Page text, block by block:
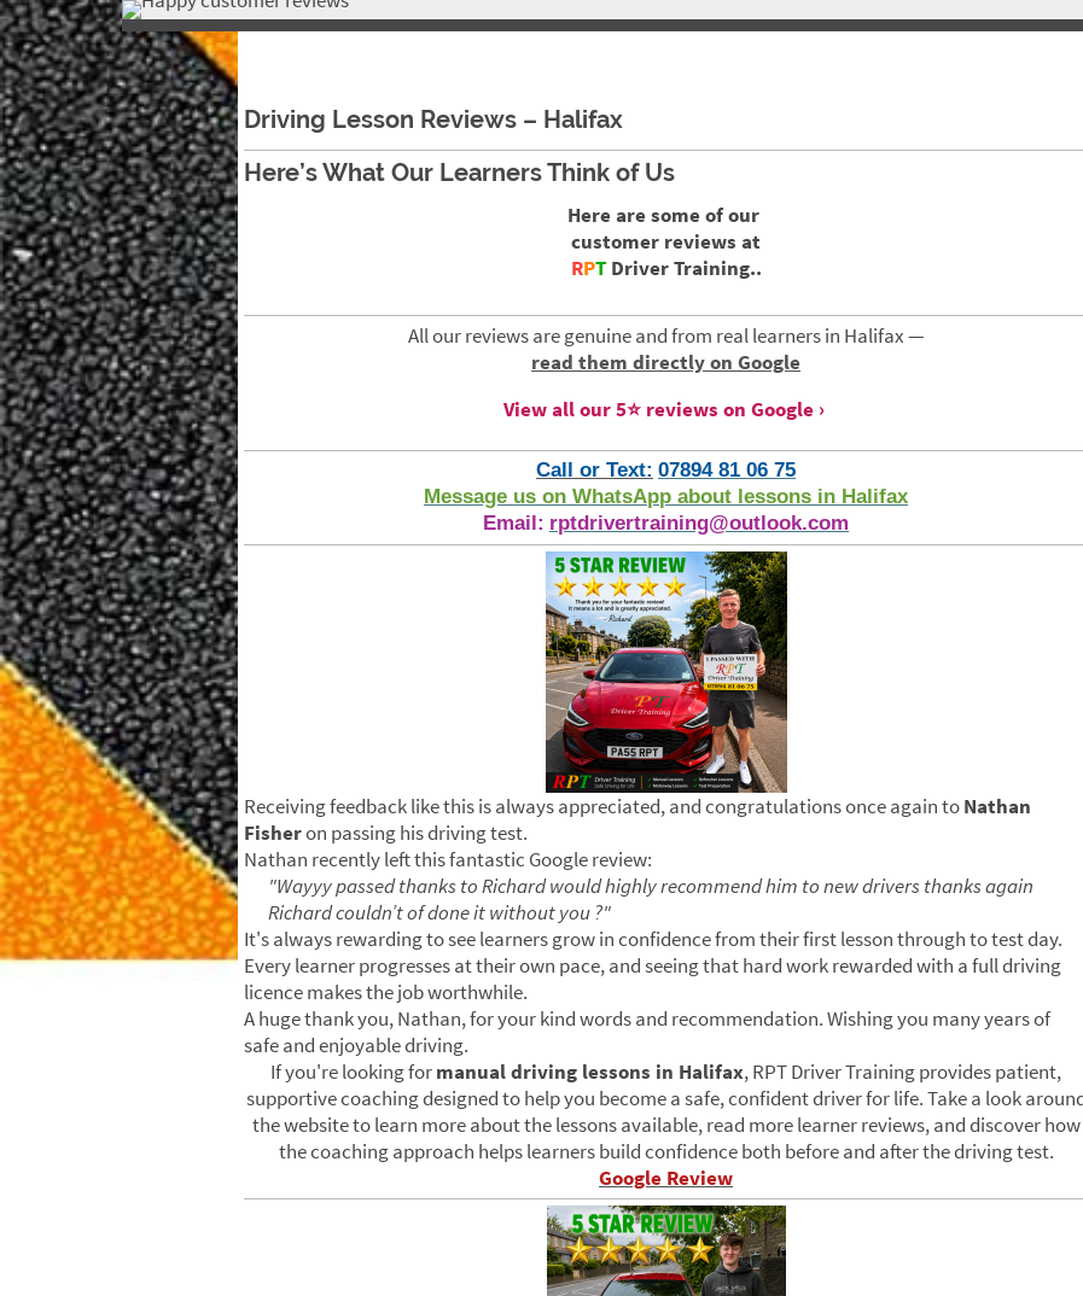
Driving Lesson Reviews – Halifax
Here’s What Our Learners Think of Us
Here are some of our
customer reviews at
RPTDriver Training..
All our reviews are genuine and from real learners in Halifax —
read them directly on Google
View all our 5⭐ reviews on Google
Call or Text: 07894 81 06 75
Message us on WhatsApp about lessons in Halifax
Email: rptdrivertraining@outlook.com
Receiving feedback like this is always appreciated, and congratulations once again toNathan
Fisheron passing his driving test.
Nathan recently left this fantastic Google review:
"Wayyy passed thanks to Richard would highly recommend him to new drivers thanks again
Richard couldn’t of done it without you ?"
It's always rewarding to see learners grow in confidence from their first lesson through to test day.
Every learner progresses at their own pace, and seeing that hard work rewarded with a full driving
licence makes the job worthwhile.
A huge thank you, Nathan, for your kind words and recommendation. Wishing you many years of
safe and enjoyable driving.
If you're looking formanual driving lessons in Halifax, RPT Driver Training provides patient,
supportive coaching designed to help you become a safe, confident driver for life. Take a look
the website to learn more about the lessons available, read more learner reviews, and discover how
the coaching approach helps learners build confidence both before and after the driving test.
Google Review